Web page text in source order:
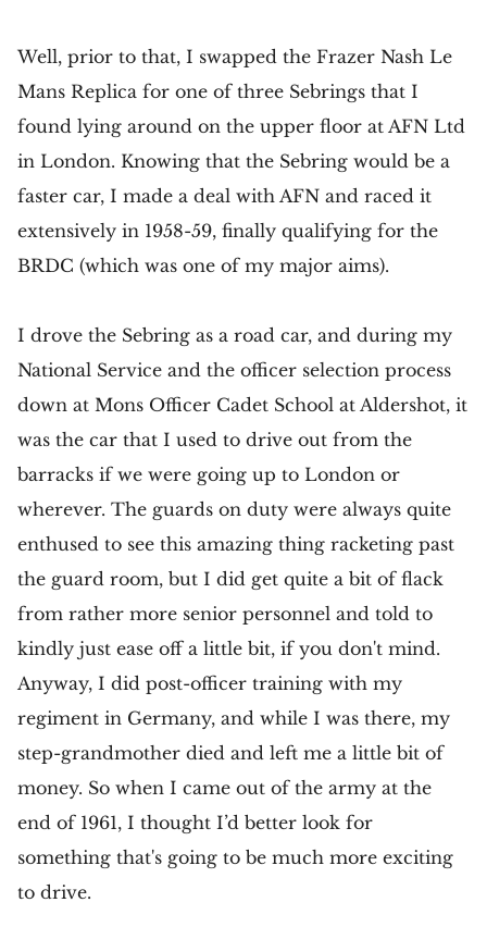
Well, prior to that, I swapped the Frazer Nash Le
Mans Replica for one of three Sebrings that I
found lying around on the upper floor at AFN Ltd
in London. Knowing that the Sebring would be a
faster car, I made a deal with AFN and raced it
extensively in 1958-59, finally qualifying for the
BRDC (which was one of my major aims).
I drove the Sebring as a road car, and during my
National Service and the officer selection process
down at Mons Officer Cadet School at Aldershot, it
was the car that I used to drive out from the
barracks if we were going up to London or
wherever. The guards on duty were always quite
enthused to see this amazing thing racketing past
the guard room, but I did get quite a bit of flack
from rather more senior personnel and told to
kindly just ease off a little bit, if you don't mind.
Anyway, I did post-officer training with my
regiment in Germany, and while I was there, my
step-grandmother died and left me a little bit of
money. So when I came out of the army at the
end of 1961, I thought I’d better look for
something that's going to be much more exciting
to drive.